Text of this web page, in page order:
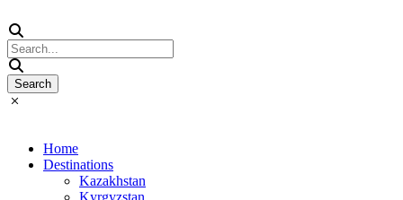
Home
Destinations
Kazakhstan
Kyrgyzstan